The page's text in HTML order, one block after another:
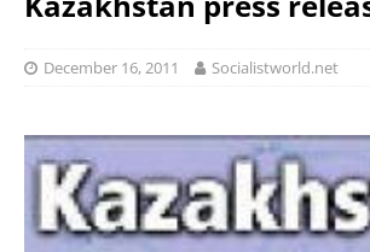
December 16, 2011 Socialistworld.net